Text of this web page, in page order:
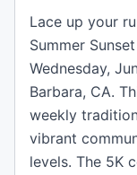
Lace up your
Summer
Wednesday,
Barbara, CA.
weekly
vibrant
levels. The 5K